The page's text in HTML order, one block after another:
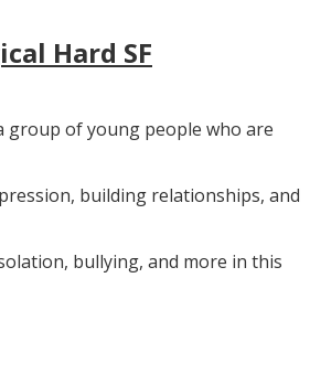
Hard SF
group of young people who are
building relationships, and
bullying, and more in this